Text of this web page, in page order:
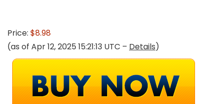
Price: $8.98
(as of Apr 12, 2025 15:21:13 UTC – Details)